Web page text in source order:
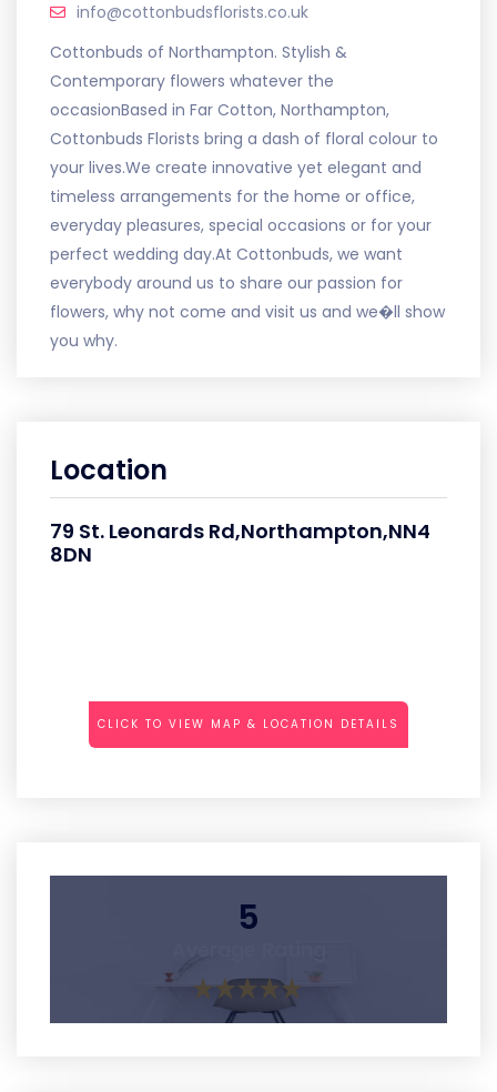
info@cottonbudsflorists.co.uk
Cottonbuds of Northampton. Stylish &
Contemporary flowers whatever the
occasionBased in Far Cotton, Northampton,
Cottonbuds Florists bring a dash of floral colour to
your lives.We create innovative yet elegant and
timeless arrangements for the home or office,
everyday pleasures, special occasions or for your
perfect wedding day.At Cottonbuds, we want
everybody around us to share our passion for
flowers, why not come and visit us and we�ll show
you why.
Location
79 St. Leonards Rd,Northampton,NN4
8DN
CLICK TO VIEW MAP & LOCATION DETAILS
5